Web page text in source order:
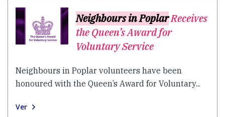
Neighbours in PoplarReceives
the Queen’s Award for
Voluntary Service
Neighbours in Poplar volunteers have been
honoured with the Queen’s Award for Voluntary...
Ver